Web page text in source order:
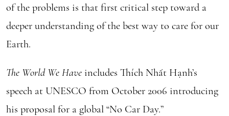
of the problems is that first critical step toward a
deeper understanding of the best way to care for our
Earth.
The World We Have includes Thích Nhất Hạnh’s
speech at UNESCO from October 2006 introducing
his proposal for a global “No Car Day.”